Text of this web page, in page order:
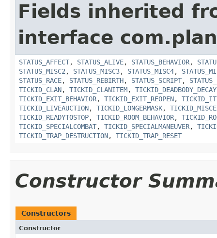
Fields inherited
interface
STATUS_AFFECT, STATUS_ALIVE, STATUS_BEHAVIOR,
STATUS_MISC2 , STATUS_MISC3, STATUS_MISC4,
STATUS_RACE, STATUS_REBIRTH, STATUS_SCRIPT,
TICKID_CLAN, TICKID_CLANITEM, TICKID_DEADBODY_DECAY
TICKID_EXIT_BEHAVIOR, TICKID_EXIT_REOPEN,
TICKID_LIVEAUCTION, TICKID_LONGERMASK,
TICKID_READYTOSTOP, TICKID_ROOM_BEHAVIOR,
TICKID_SPECIALCOMBAT, TICKID_SPECIALMANEUVER,
TICKID_TRAP_DESTRUCTION, TICKID_TRAP_RESET
Constructor
Constructors
Constructor